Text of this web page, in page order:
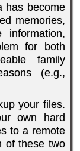
has become
memories,
information,
for both
family
(e.g.,
your files.
own hard
to a remote
of these two